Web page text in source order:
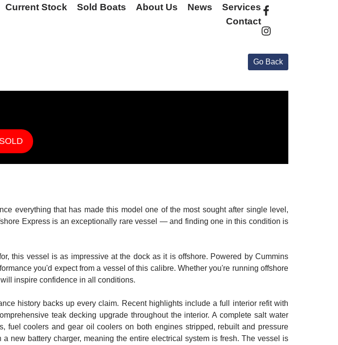
Current Stock Sold Boats About Us News
Services
Contact
SOLD
everything that has made this model one of the most sought after single level,
Express is an exceptionally rare vessel — and finding one in this condition is
this vessel is as impressive at the dock as it is offshore. Powered by Cummins
you'd expect from a vessel of this calibre. Whether you're running offshore
inspire confidence in all conditions.
history backs up every claim. Recent highlights include a full interior refit with
teak decking upgrade throughout the interior. A complete salt water
fuel coolers and gear oil coolers on both engines stripped, rebuilt and pressure
new battery charger, meaning the entire electrical system is fresh. The vessel is